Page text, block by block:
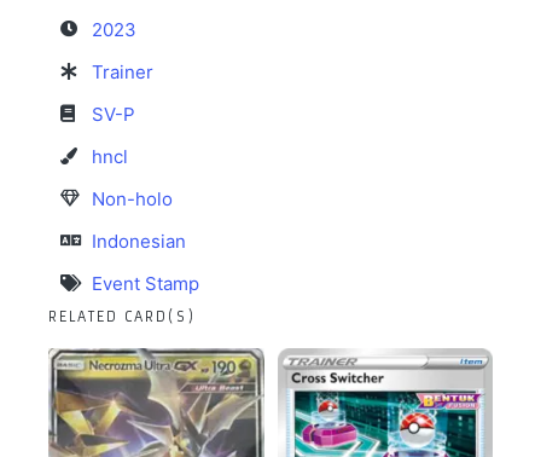
2023
Trainer
SV-P
hncl
Non-holo
Indonesian
Event Stamp
RELATED CARD(S)